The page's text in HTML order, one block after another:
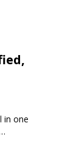
in one